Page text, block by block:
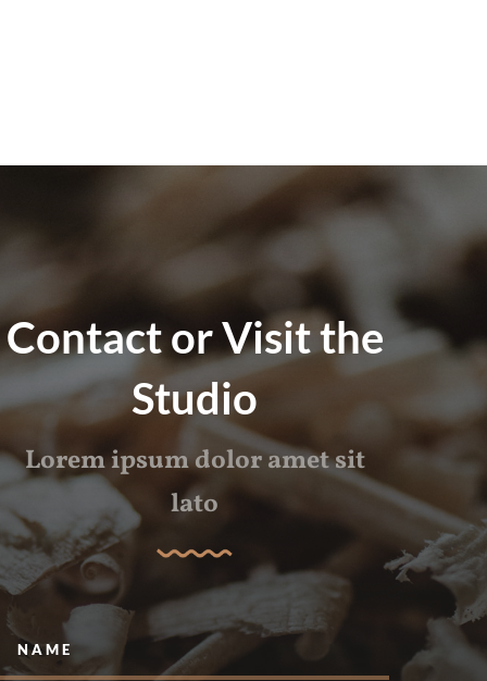
Contact or Visit the
Studio
Lorem ipsum dolor amet sit
lato